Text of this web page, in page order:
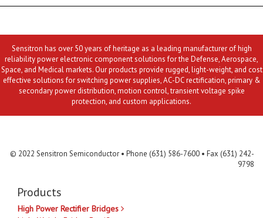
Sensitron has over 50 years of heritage as a leading manufacturer of high
reliability power electronic component solutions for the Defense, Aerospace,
Space, and Medical markets. Our products provide rugged, light-weight, and cost
effective solutions for switching power supplies, AC-DC rectification, primary &
secondary power distribution, motion control, transient voltage spike
protection, and custom applications.
© 2022 Sensitron Semiconductor • Phone (631) 586-7600 • Fax (631) 242-
9798
Products
High Power Rectifier Bridges